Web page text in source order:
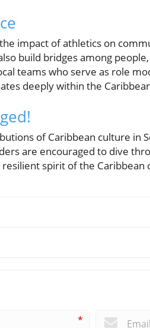
impact of athletics on
build bridges among
teams who serve as role
deeply within the
of Caribbean culture in
are encouraged to dive
spirit of the Caribbean
*